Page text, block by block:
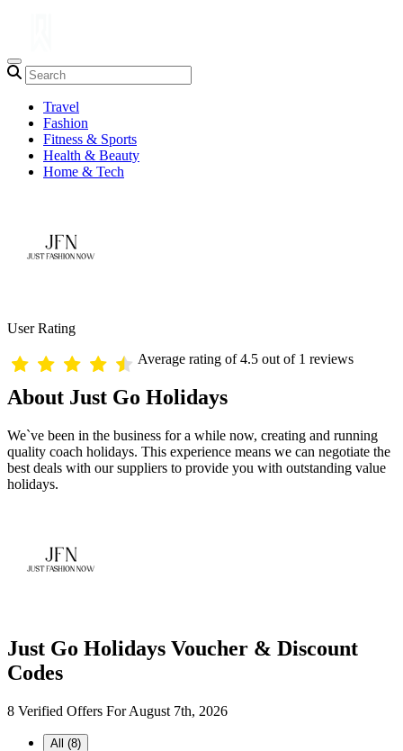
Travel
Fashion
Fitness & Sports
Health & Beauty
Home & Tech
User Rating
Average rating of 4.5 out of 1 reviews
About Just Go Holidays
We`ve been in the business for a while now, creating and running
quality coach holidays. This experience means we can negotiate the
best deals with our suppliers to provide you with outstanding value
holidays.
Just Go Holidays Voucher & Discount
Codes
8 Verified Offers For August 7th, 2026
All (8)